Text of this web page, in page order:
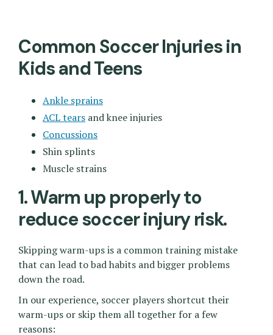
Common Soccer Injuries in
Kids and Teens
Ankle sprains
ACL tears and knee injuries
Concussions
Shin splints
Muscle strains
1. Warm up properly to
reduce soccer injury risk.
Skipping warm-ups is a common training mistake
that can lead to bad habits and bigger problems
down the road.
In our experience, soccer players shortcut their
warm-ups or skip them all together for a few
reasons: